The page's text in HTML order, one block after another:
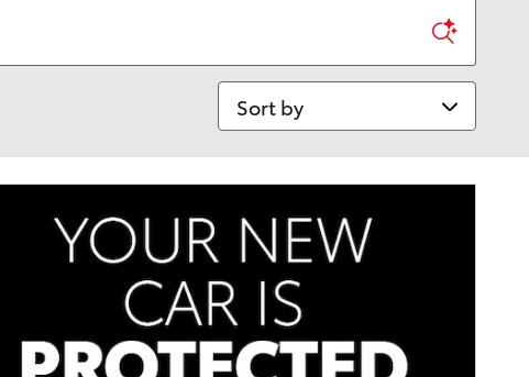
Sort by